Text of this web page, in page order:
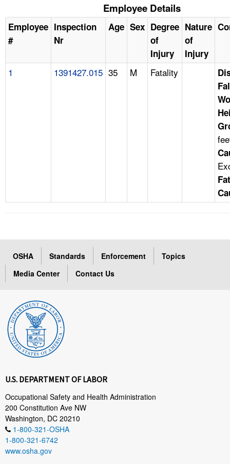
Employee Details
Employee
#
Inspection
Nr
Age Sex Degree
of
Injury
Nature
of
Injury
1 1391427.015 35 M Fatality
OSHA Standards Enforcement
Topics
Media Center
Contact Us
U.S. DEPARTMENT OF LABOR
Occupational Safety and Health Administration
200 Constitution Ave NW
Washington, DC 20210
1-800-321-OSHA
1-800-321-6742
www.osha.gov